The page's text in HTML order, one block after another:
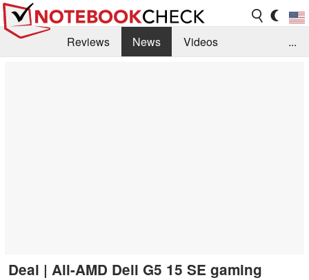
Reviews News
Videos
...
Deal | All-AMD Dell G5 15 SE gaming